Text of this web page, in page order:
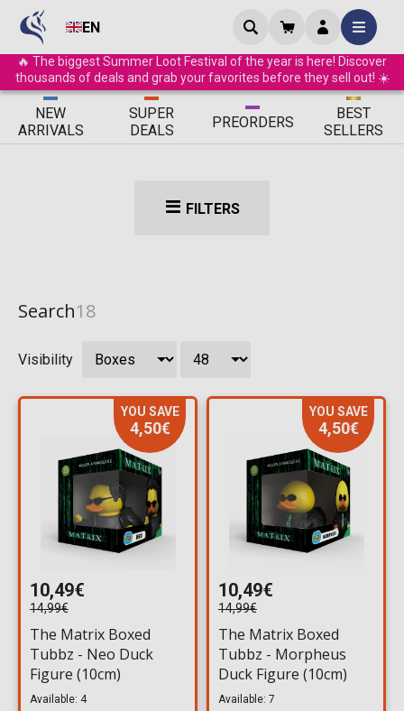
EN
🔥 The biggest Summer Loot Festival of the year is here! Discover
thousands of deals and grab your favorites before they sell out! ☀️
ΝEW
ARRIVALS
SUPER
DEALS
PREORDERS
BEST
SELLERS
FILTERS
Search18
Visibility
YOU SAVE
4,50€
10,49€
14,99€
The Matrix Boxed
Tubbz - Neo Duck
Figure (10cm)
Available: 4
YOU SAVE
4,50€
10,49€
14,99€
The Matrix Boxed
Tubbz - Morpheus
Duck Figure (10cm)
Available: 7